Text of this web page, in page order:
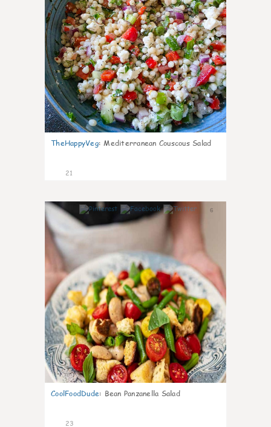
TheHappyVeg: Mediterranean Couscous Salad
21
6
CoolFoodDude: Bean Panzanella Salad
23